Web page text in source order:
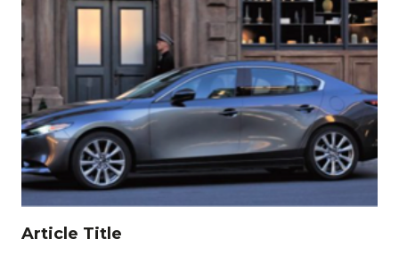
Article Title